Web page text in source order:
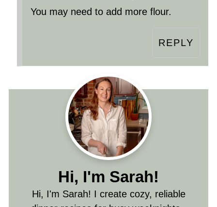
You may need to add more flour.
REPLY
Hi, I'm Sarah!
Hi, I'm Sarah! I create cozy, reliable